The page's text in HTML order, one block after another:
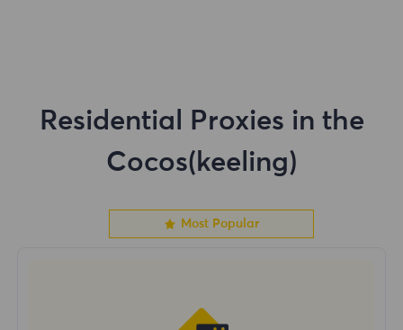
Residential Proxies in the
Cocos(keeling)
Most Popular